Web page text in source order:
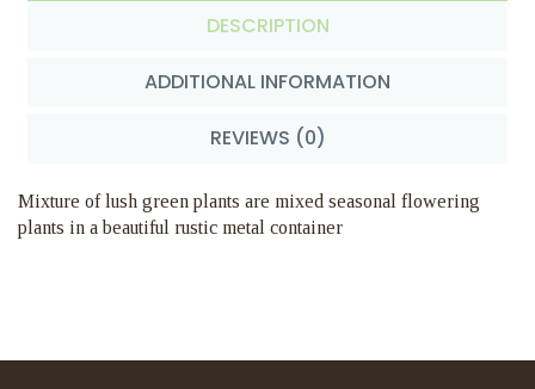
DESCRIPTION
ADDITIONAL INFORMATION
REVIEWS (0)
Mixture of lush green plants are mixed seasonal flowering
plants in a beautiful rustic metal container